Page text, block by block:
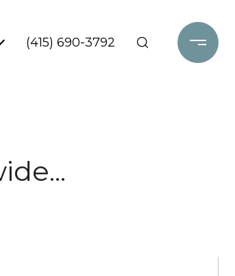
(415) 690-3792